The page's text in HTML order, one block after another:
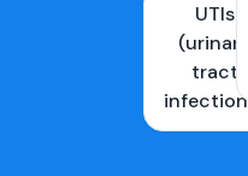
UTIs
(urinary
tract